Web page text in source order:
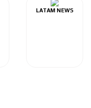
LATAM NEWS